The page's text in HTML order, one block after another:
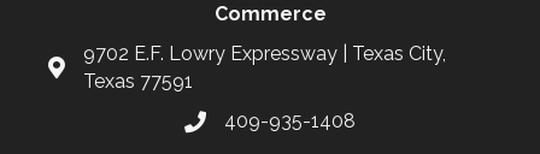
Commerce
9702 E.F. Lowry Expressway | Texas City,
Texas 77591
409-935-1408